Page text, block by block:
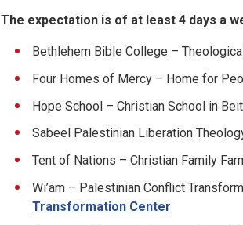
The expectation is of at least 4 days a
Bethlehem Bible College –
Four Homes of Mercy – Home for
Hope School – Christian School in
Sabeel Palestinian Liberation
Tent of Nations – Christian Family
Wi’am – Palestinian Conflict
Transformation Center